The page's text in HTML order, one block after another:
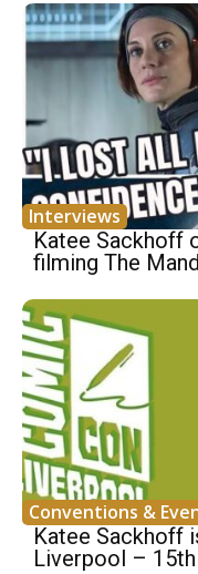
Interviews
Katee Sackhoff
filming The
Conventions &
Katee Sackhoff
Liverpool –